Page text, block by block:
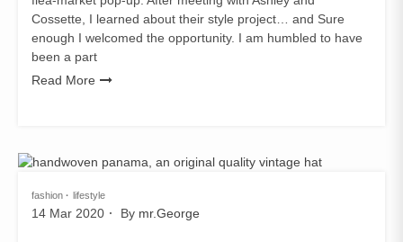
Cossette, I learned about their style project… and Sure
enough I welcomed the opportunity. I am humbled to have
been a part
Read More
fashion lifestyle
14 Mar 2020 By mr.George